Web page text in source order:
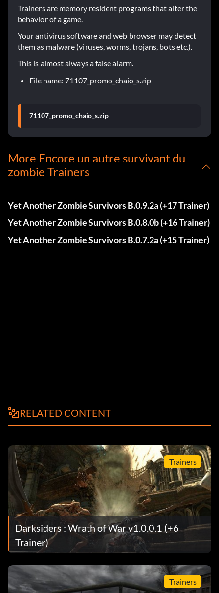
Trainers are memory resident programs that alter the
behavior of a game.
Your antivirus software and web browser may detect
them as malware (viruses, worms, trojans, bots etc.).
This is almost always a false alarm.
File name: 71107_promo_chaio_s.zip
71107_promo_chaio_s.zip
More Encore un autre survivant du
zombie Trainers
Yet Another Zombie Survivors B.0.9.2a (+17 Trainer)
Yet Another Zombie Survivors B.0.8.0b (+16 Trainer)
Yet Another Zombie Survivors B.0.7.2a (+15 Trainer)
RELATED CONTENT
Trainers
Darksiders : Wrath of War v1.0.0.1 (+6
Trainer)
Trainers